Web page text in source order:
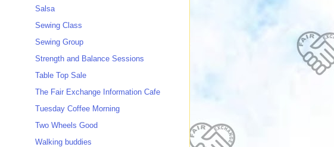
Salsa
Sewing Class
Sewing Group
Strength and Balance Sessions
Table Top Sale
The Fair Exchange Information Cafe
Tuesday Coffee Morning
Two Wheels Good
Walking buddies